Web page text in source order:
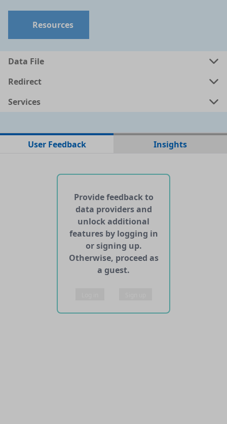
Resources
Data File
No data files found for this dataset
Redirect
Services
No APIs and other services found for this dataset
User Feedback Insights
Provide feedback to
data providers and
unlock additional
features by logging in
or signing up.
Otherwise, proceed as
a guest.